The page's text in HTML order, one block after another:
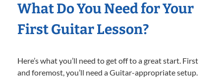
What Do You Need for Your
First Guitar Lesson?
Here’s what you’ll need to get off to a great start. First
and foremost, you’ll need a Guitar-appropriate setup.